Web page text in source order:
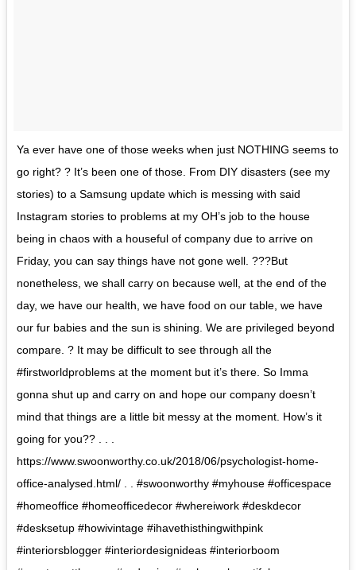
Ya ever have one of those weeks when just NOTHING seems to
go right? ? It’s been one of those. From DIY disasters (see my
stories) to a Samsung update which is messing with said
Instagram stories to problems at my OH’s job to the house
being in chaos with a houseful of company due to arrive on
Friday, you can say things have not gone well. ???But
nonetheless, we shall carry on because well, at the end of the
day, we have our health, we have food on our table, we have
our fur babies and the sun is shining. We are privileged beyond
compare. ? It may be difficult to see through all the
#firstworldproblems at the moment but it’s there. So Imma
gonna shut up and carry on and hope our company doesn’t
mind that things are a little bit messy at the moment. How’s it
going for you?? . . .
https://www.swoonworthy.co.uk/2018/06/psychologist-home-
office-analysed.html/ . . #swoonworthy #myhouse #officespace
#homeoffice #homeofficedecor #whereiwork #deskdecor
#desksetup #howivintage #ihavethisthingwithpink
#interiorsblogger #interiordesignideas #interiorboom